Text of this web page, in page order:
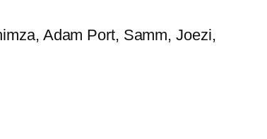
Adam Port, Samm, Joezi,